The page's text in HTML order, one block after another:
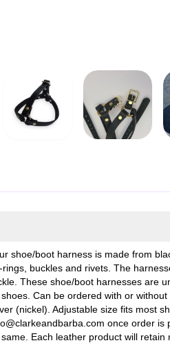
shoe/boot harness is made from
buckles and rivets. The
These shoe/boot harnesses are
Can be ordered with or
(nickel). Adjustable size fits most
once order is
Each leather product will retain